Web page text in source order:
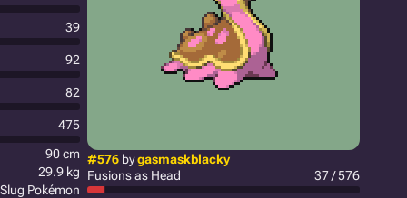
#576 bygasmaskblacky
Fusions as Head
37 / 576
39
92
82
475
90 cm
29.9 kg
Pokémon